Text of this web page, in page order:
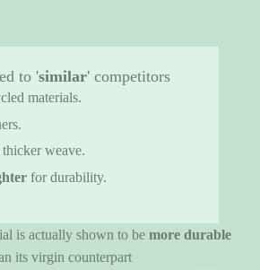
to 'similar' competitors
materials.
weave.
for durability.
is actually shown to be more durable
its virgin counterpart